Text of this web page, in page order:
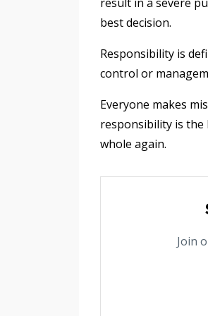
best decision.
Responsibility is
control or
Everyone makes
responsibility is the
whole again.
Join